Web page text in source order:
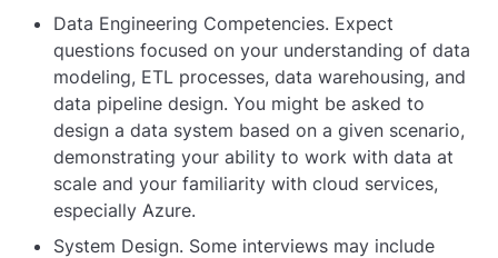
Data Engineering Competencies. Expect
questions focused on your understanding of data
modeling, ETL processes, data warehousing, and
data pipeline design. You might be asked to
design a data system based on a given scenario,
demonstrating your ability to work with data at
scale and your familiarity with cloud services,
especially Azure.
System Design. Some interviews may include